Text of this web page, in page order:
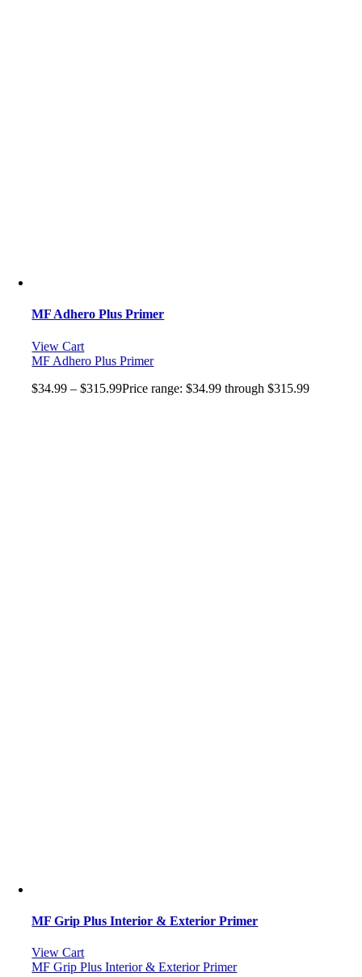
MF Adhero Plus Primer
View Cart
MF Adhero Plus Primer
$34.99 – $315.99Price range: $34.99 through $315.99
MF Grip Plus Interior & Exterior Primer
View Cart
MF Grip Plus Interior & Exterior Primer